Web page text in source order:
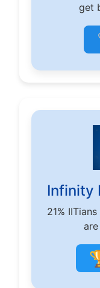
get
Infinity
21%